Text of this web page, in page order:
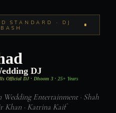
STANDARD · DJ
DJ
Official DJ · Dhoom 3 · 25+ Years
Entertainment · Shah
Khan · Katrina Kaif